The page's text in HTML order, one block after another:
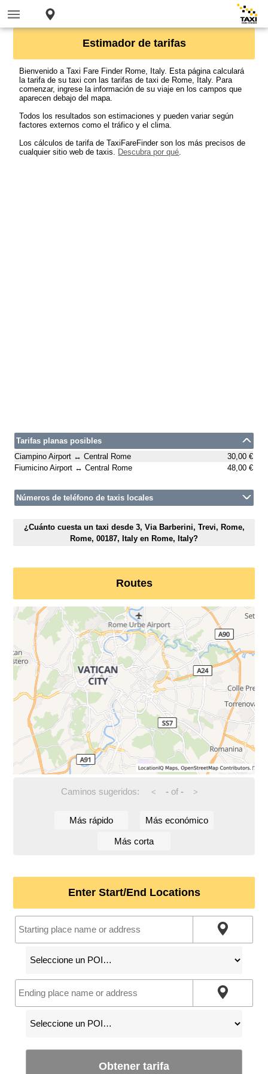
Estimador de tarifas
Bienvenido a Taxi Fare Finder Rome, Italy. Esta página calculará
la tarifa de su taxi con las tarifas de taxi de Rome, Italy. Para
comenzar, ingrese la información de su viaje en los campos que
aparecen debajo del mapa.
Todos los resultados son estimaciones y pueden variar según
factores externos como el tráfico y el clima.
Los cálculos de tarifa de TaxiFareFinder son los más precisos de
cualquier sitio web de taxis. Descubra por qué.
Tarifas planas posibles
Ciampino Airport ↔ Central Rome
30,00 €
Fiumicino Airport ↔ Central Rome
48,00 €
Números de teléfono de taxis locales
¿Cuánto cuesta un taxi desde 3, Via Barberini, Trevi, Rome,
Rome, 00187, Italy en Rome, Italy?
Routes
Caminos sugeridos: < -of - >
Más rápido Más económico
Más corta
Enter Start/End Locations
Obtener tarifa